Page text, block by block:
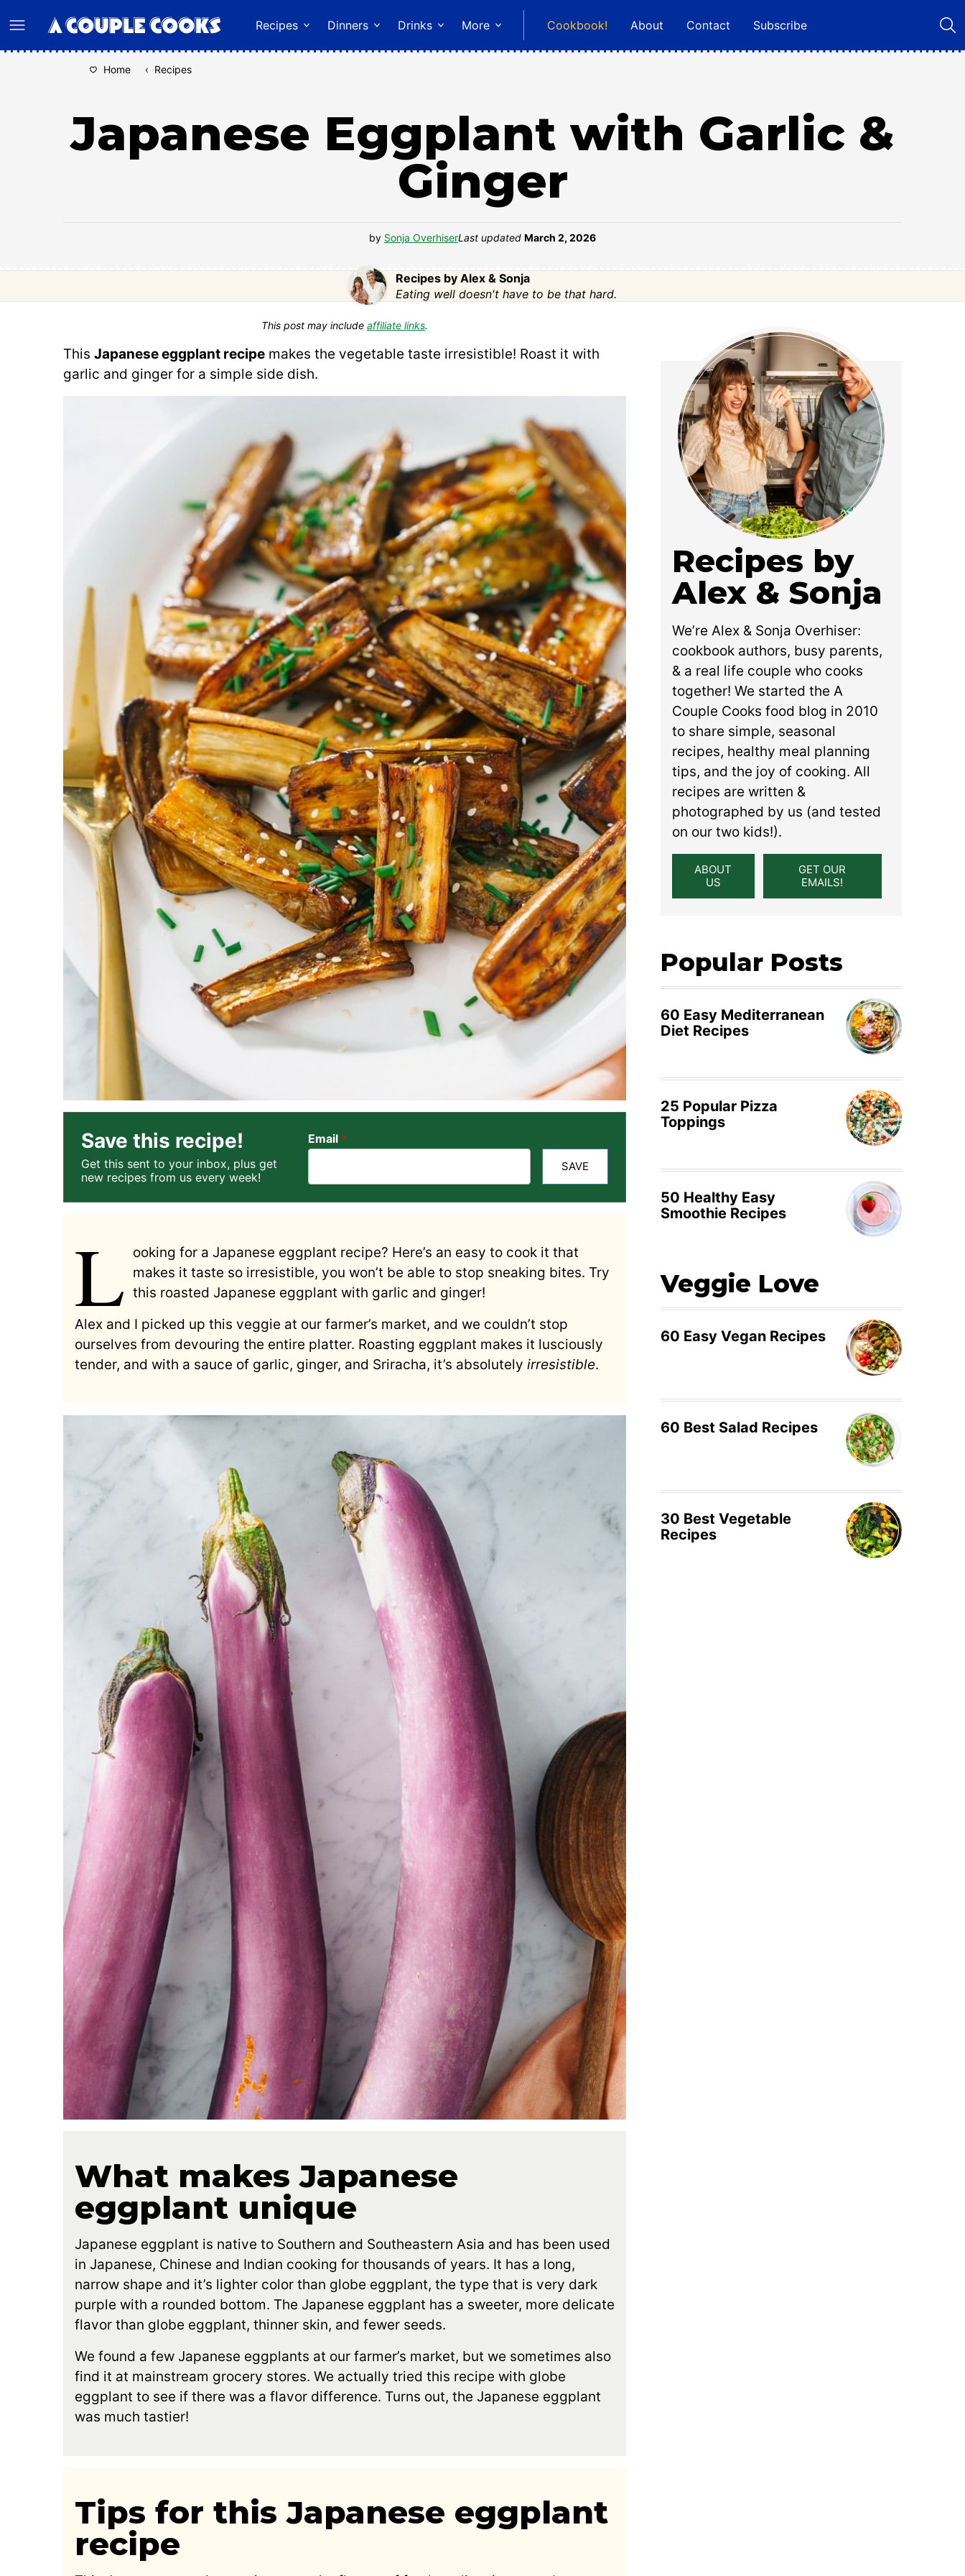
to
content
Recipes Dinners Drinks More Cookbook! About Contact Subscribe
Home ‹ Recipes
Japanese Eggplant with Garlic &
Ginger
by Sonja OverhiserLast updated March 2, 2026
Recipes by Alex & Sonja
Eating well doesn't have to be that hard.
This post may include affiliate links.
This Japanese eggplant recipe makes the vegetable taste irresistible! Roast it with
garlic and ginger for a simple side dish.
Save this recipe!
Get this sent to your inbox, plus get
new recipes from us every week!
Email *
SAVE
L
ooking for a Japanese eggplant recipe? Here’s an easy to cook it that
makes it taste so irresistible, you won’t be able to stop sneaking bites. Try
this roasted Japanese eggplant with garlic and ginger!
Alex and I picked up this veggie at our farmer’s market, and we couldn’t stop
ourselves from devouring the entire platter. Roasting eggplant makes it lusciously
tender, and with a sauce of garlic, ginger, and Sriracha, it’s absolutely irresistible.
What makes Japanese
eggplant unique
Japanese eggplant is native to Southern and Southeastern Asia and has been used
in Japanese, Chinese and Indian cooking for thousands of years. It has a long,
narrow shape and it’s lighter color than globe eggplant, the type that is very dark
purple with a rounded bottom. The Japanese eggplant has a sweeter, more delicate
flavor than globe eggplant, thinner skin, and fewer seeds.
We found a few Japanese eggplants at our farmer’s market, but we sometimes also
find it at mainstream grocery stores. We actually tried this recipe with globe
eggplant to see if there was a flavor difference. Turns out, the Japanese eggplant
was much tastier!
Tips for this Japanese eggplant
recipe
Recipes by
Alex & Sonja
We’re Alex & Sonja Overhiser:
cookbook authors, busy parents,
& a real life couple who cooks
together! We started the A
Couple Cooks food blog in 2010
to share simple, seasonal
recipes, healthy meal planning
tips, and the joy of cooking. All
recipes are written &
photographed by us (and tested
on our two kids!).
ABOUT
US
GET OUR
EMAILS!
Popular Posts
60 Easy Mediterranean
Diet Recipes
25 Popular Pizza
Toppings
50 Healthy Easy
Smoothie Recipes
Veggie Love
60 Easy Vegan Recipes
60 Best Salad Recipes
30 Best Vegetable
Recipes